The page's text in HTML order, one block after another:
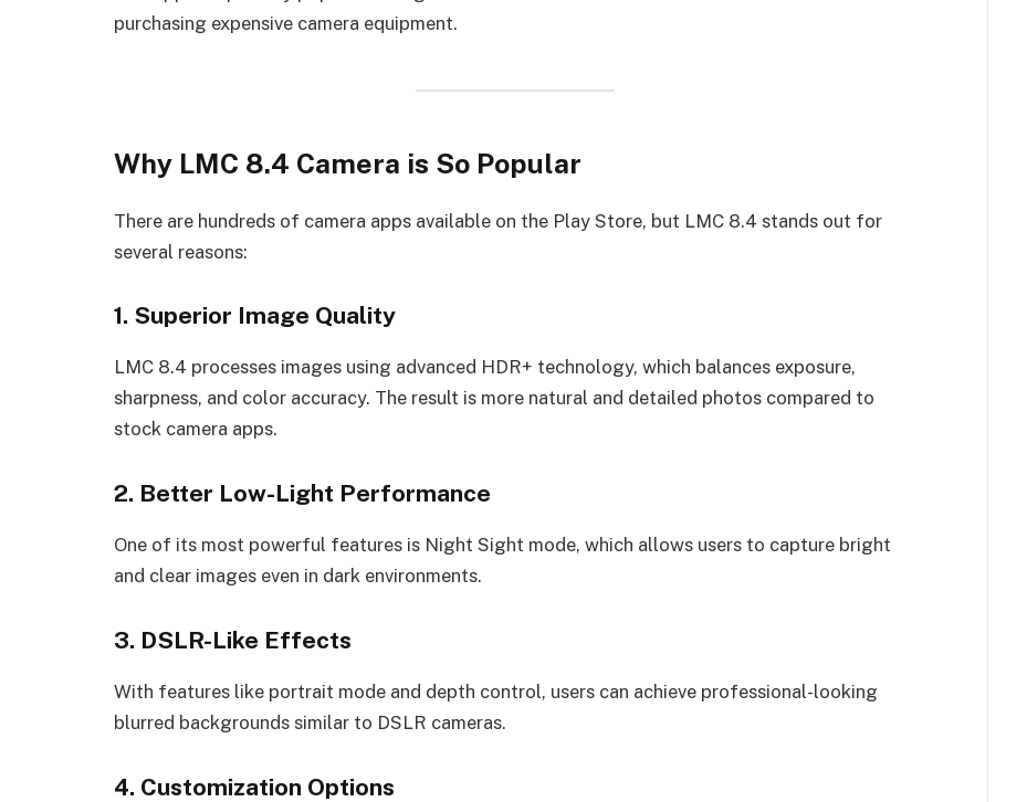
purchasing expensive camera equipment.
Why LMC 8.4 Camera is So Popular
There are hundreds of camera apps available on the Play Store, but LMC 8.4 stands out for
several reasons:
1. Superior Image Quality
LMC 8.4 processes images using advanced HDR+ technology, which balances exposure,
sharpness, and color accuracy. The result is more natural and detailed photos compared to
stock camera apps.
2. Better Low-Light Performance
One of its most powerful features is Night Sight mode, which allows users to capture bright
and clear images even in dark environments.
3. DSLR-Like Effects
With features like portrait mode and depth control, users can achieve professional-looking
blurred backgrounds similar to DSLR cameras.
4. Customization Options